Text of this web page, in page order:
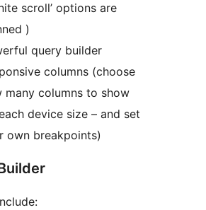
scroll’ options are
)
query builder
columns (choose
many columns to show
device size – and set
own breakpoints)